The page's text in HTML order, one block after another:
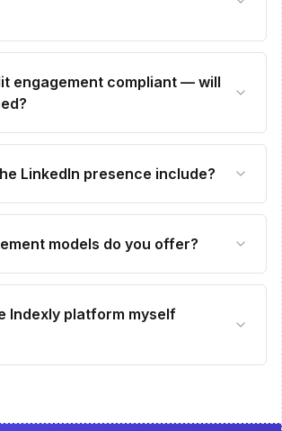
engagement compliant — will
LinkedIn presence include?
models do you offer?
Indexly platform myself